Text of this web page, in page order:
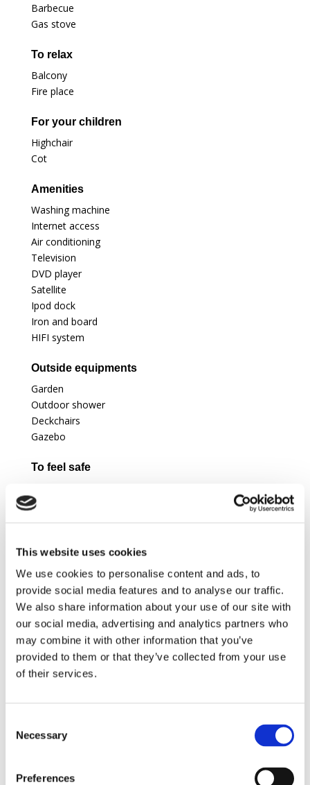
This website uses cookies
We use cookies to personalise content and ads, to
provide social media features and to analyse our traffic.
We also share information about your use of our site with
our social media, advertising and analytics partners who
may combine it with other information that you’ve
provided to them or that they’ve collected from your use
of their services.
Selection
Necessary
Preferences
Barbecue
Gas stove
To relax
Balcony
Fire place
For your children
Highchair
Cot
Amenities
Washing machine
Internet access
Air conditioning
Television
DVD player
Satellite
Ipod dock
Iron and board
HIFI system
Outside equipments
Garden
Outdoor shower
Deckchairs
Gazebo
To feel safe
Daily life
Hospital :12 km
Shops :2 km
Restaurants :2 km
Nearest town : (Noto)10 km
Access
Harbour : Siracusa
Leisure activities